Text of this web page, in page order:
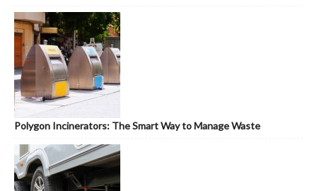
Polygon Incinerators: The Smart Way to Manage Waste